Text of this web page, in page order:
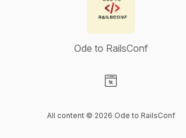
Ode to RailsConf
All content © 2026 Ode to RailsConf